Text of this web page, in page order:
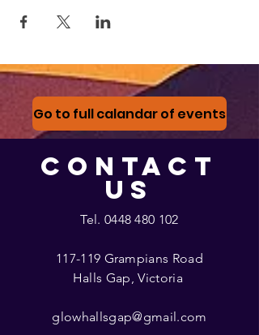
Go to full calandar of events
CONTACT
US
Tel. 0448 480 102
117-119 Grampians Road
Halls Gap, Victoria
glowhallsgap@gmail.com